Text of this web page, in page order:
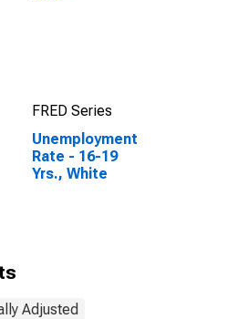
FRED Series
Unemployment
Rate - 16-19
Yrs., White
Adjusted